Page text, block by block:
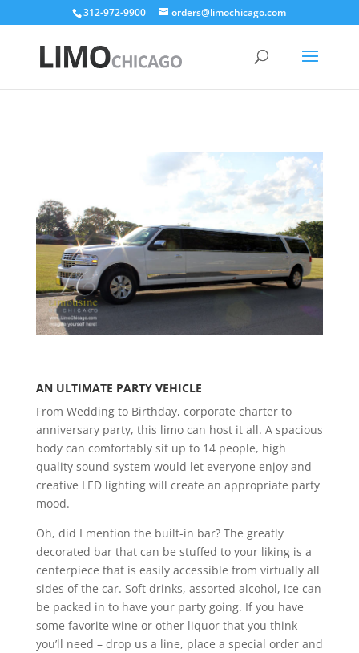
312-972-9900 orders@limochicago.com
AN ULTIMATE PARTY VEHICLE
From Wedding to Birthday, corporate charter to
anniversary party, this limo can host it all. A spacious
body can comfortably sit up to 14 people, high
quality sound system would let everyone enjoy and
creative LED lighting will create an appropriate party
mood.
Oh, did I mention the built-in bar? The greatly
decorated bar that can be stuffed to your liking is a
centerpiece that is easily accessible from virtually all
sides of the car. Soft drinks, assorted alcohol, ice can
be packed in to have your party going. If you have
some favorite wine or other liquor that you think
you’ll need – drop us a line, place a special order and